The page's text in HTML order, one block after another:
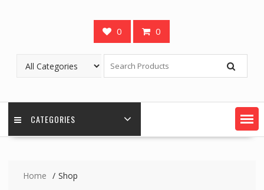
0 0
CATEGORIES
Home Shop